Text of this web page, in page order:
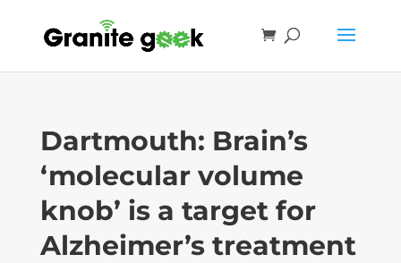
Dartmouth: Brain’s
‘molecular volume
knob’ is a target for
Alzheimer’s treatment